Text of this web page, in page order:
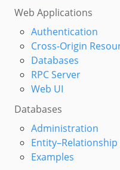
Web Applications
Authentication
Cross-Origin
Databases
RPC Server
Web UI
Databases
Administration
Examples